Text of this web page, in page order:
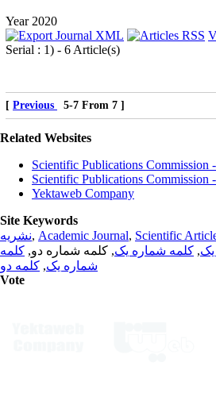
Year 2020
Serial : 1) - 6 Article(s)
[ Previous 5-7 From 7 ]
Related Websites
Scientific Publications Commission
Scientific Publications Commission
Yektaweb Company
Site Keywords
نشریه, Academic Journal, Scientific
, کلمه شماره یک, کلمه شماره دو, کلمه
شماره یک, کلمه دو
Vote